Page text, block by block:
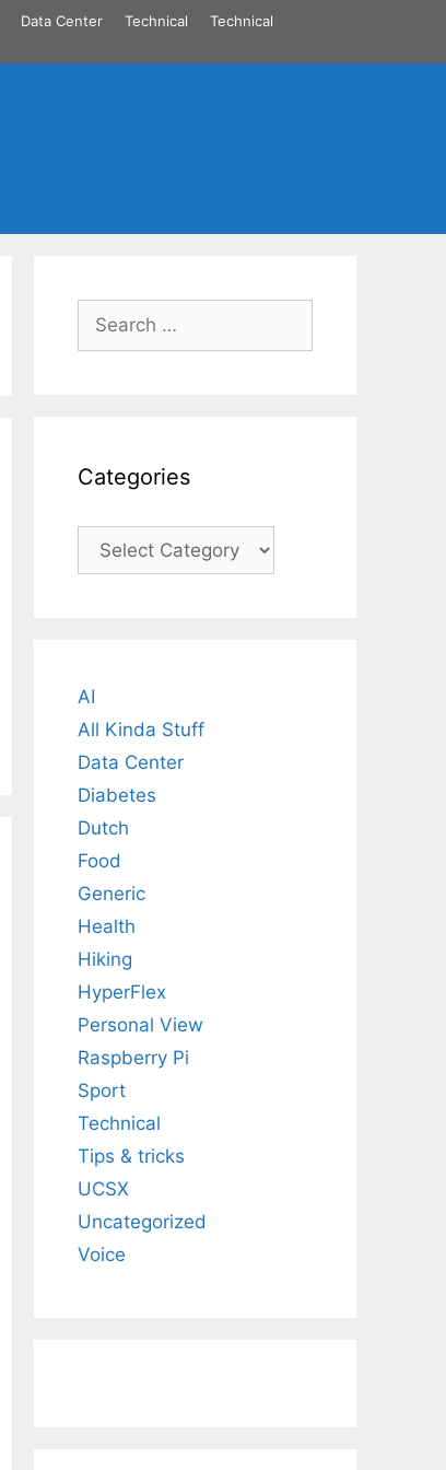
Data Center Technical
Technical
Search
for:
Categories
Categories
AI
All Kinda Stuff
Data Center
Diabetes
Dutch
Food
Generic
Health
Hiking
HyperFlex
Personal View
Raspberry Pi
Sport
Technical
Tips & tricks
UCSX
Uncategorized
Voice